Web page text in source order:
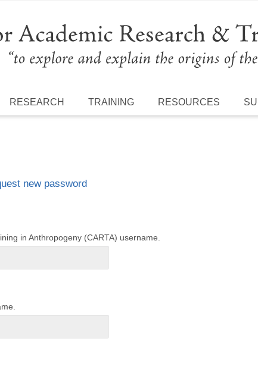
RESEARCH TRAINING RESOURCES
new password
in Anthropogeny (CARTA) username.